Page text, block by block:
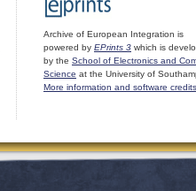
Archive of European Integration is
powered by EPrints 3 which is
by the School of Electronics and
Science at the University of
More information and software credits